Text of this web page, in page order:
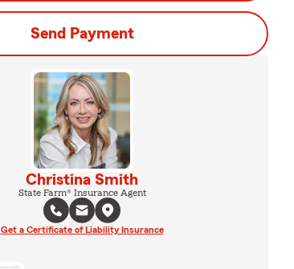
Send Payment
Christina Smith
State Farm® Insurance Agent
Get a Certificate of Liability Insurance